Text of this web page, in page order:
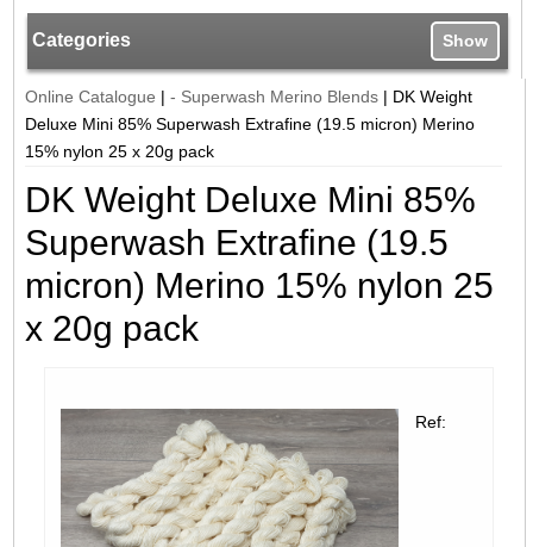
Categories Show
Online Catalogue |- Superwash Merino Blends | DK Weight
Deluxe Mini 85% Superwash Extrafine (19.5 micron) Merino
15% nylon 25 x 20g pack
DK Weight Deluxe Mini 85%
Superwash Extrafine (19.5
micron) Merino 15% nylon 25
x 20g pack
Ref: